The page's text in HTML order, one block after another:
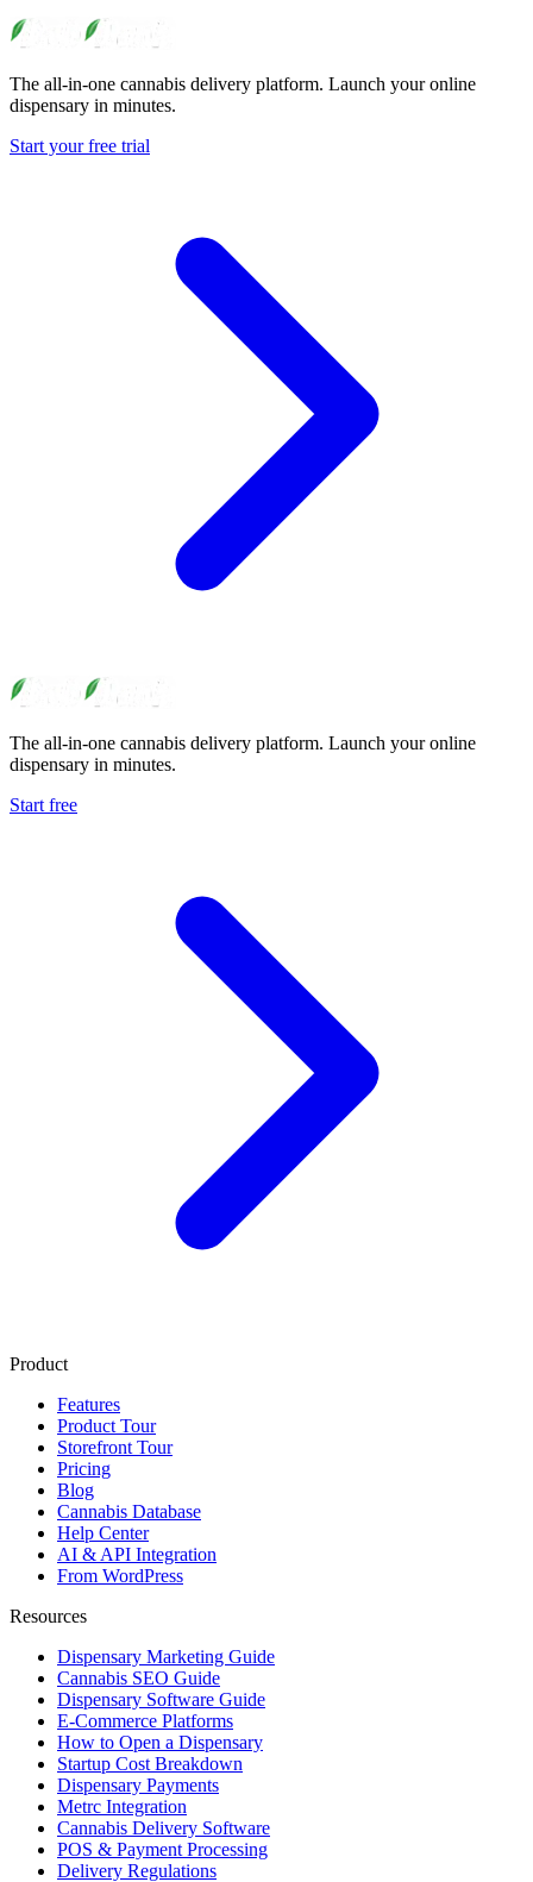
The all-in-one cannabis delivery platform. Launch your online
dispensary in minutes.
Start your free trial
The all-in-one cannabis delivery platform. Launch your online
dispensary in minutes.
Start free
Product
Features
Product Tour
Storefront Tour
Pricing
Blog
Cannabis Database
Help Center
AI & API Integration
From WordPress
Resources
Dispensary Marketing Guide
Cannabis SEO Guide
Dispensary Software Guide
E-Commerce Platforms
How to Open a Dispensary
Startup Cost Breakdown
Dispensary Payments
Metrc Integration
Cannabis Delivery Software
POS & Payment Processing
Delivery Regulations